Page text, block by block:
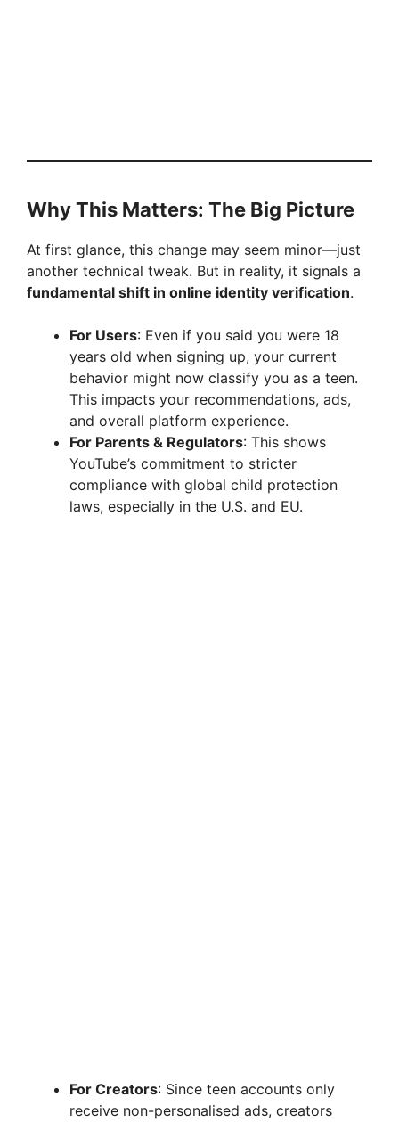
Why This Matters: The Big Picture
At first glance, this change may seem minor—just
another technical tweak. But in reality, it signals a
fundamental shift in online identity verification.
For Users: Even if you said you were 18
years old when signing up, your current
behavior might now classify you as a teen.
This impacts your recommendations, ads,
and overall platform experience.
For Parents & Regulators: This shows
YouTube’s commitment to stricter
compliance with global child protection
laws, especially in the U.S. and EU.
For Creators: Since teen accounts only
receive non-personalised ads, creators